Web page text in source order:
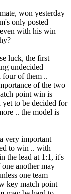
won yesterday
only posted
with his win
luck, the first
undecided
four of them ..
of the two
point win is
to be decided for
.. the model is
very important
to win .. with
the lead at 1:1, it's
another may
one team
key match point